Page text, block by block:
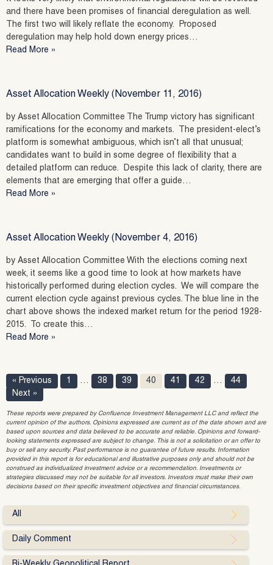
and there have been promises of financial deregulation as well.
The first two will likely reflate the economy. Proposed
deregulation may help hold down energy prices…
Read More »
Asset Allocation Weekly (November 11, 2016)
by Asset Allocation Committee The Trump victory has significant
ramifications for the economy and markets. The president-elect’s
platform is somewhat ambiguous, which isn’t all that unusual;
candidates want to build in some degree of flexibility that a
detailed platform can reduce. Despite this lack of clarity, there are
elements that are emerging that offer a guide…
Read More »
Asset Allocation Weekly (November 4, 2016)
by Asset Allocation Committee With the elections coming next
week, it seems like a good time to look at how markets have
historically performed during election cycles. We will compare the
current election cycle against previous cycles. The blue line in the
chart above shows the indexed market return for the period 1928-
2015. To create this…
Read More »
« Previous 1 … 38 39 40 41 42 …
44
Next »
These reports were prepared by Confluence Investment Management LLC and reflect the
current opinion of the authors. Opinions expressed are current as of the date shown and are
based upon sources and data believed to be accurate and reliable. Opinions and forward-
looking statements expressed are subject to change. This is not a solicitation or an offer to
buy or sell any security. Past performance is no guarantee of future results. Information
provided in this report is for educational and illustrative purposes only and should not be
construed as individualized investment advice or a recommendation. Investments or
strategies discussed may not be suitable for all investors. Investors must make their own
decisions based on their specific investment objectives and financial circumstances.
All
Daily Comment